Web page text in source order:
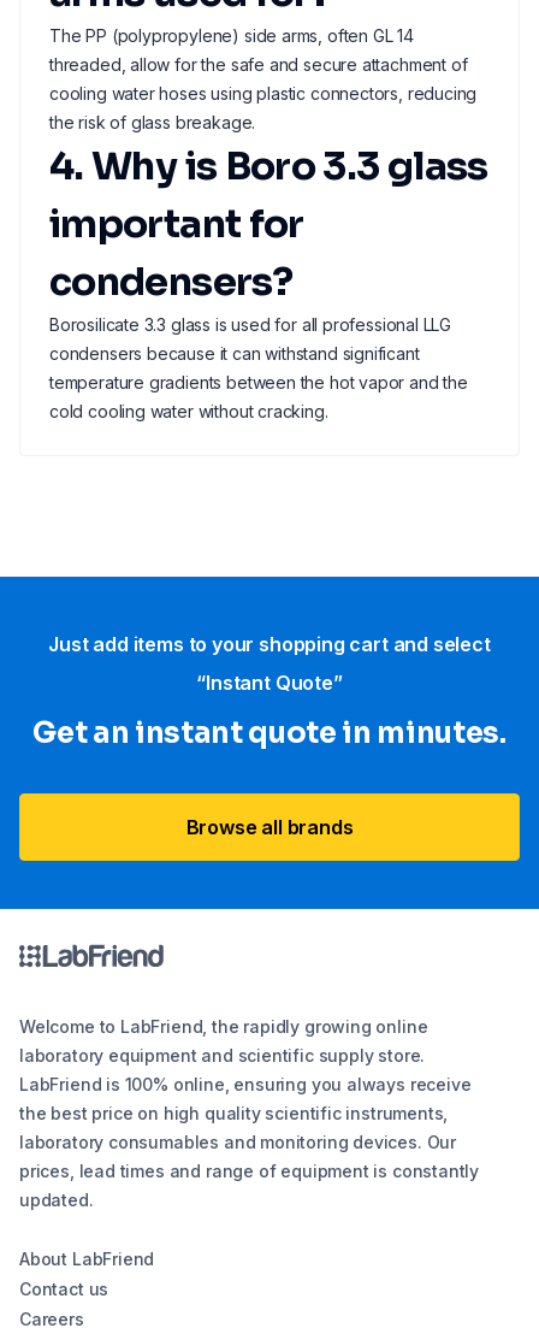
The PP (polypropylene) side arms, often GL 14
threaded, allow for the safe and secure attachment of
cooling water hoses using plastic connectors, reducing
the risk of glass breakage.
4. Why is Boro 3.3 glass
important for
condensers?
Borosilicate 3.3 glass is used for all professional LLG
condensers because it can withstand significant
temperature gradients between the hot vapor and the
cold cooling water without cracking.
Just add items to your shopping cart and select
“Instant Quote”
Get an instant quote in minutes.
Browse all brands
Welcome to LabFriend, the rapidly growing online
laboratory equipment and scientific supply store.
LabFriend is 100% online, ensuring you always receive
the best price on high quality scientific instruments,
laboratory consumables and monitoring devices. Our
prices, lead times and range of equipment is constantly
updated.
About LabFriend
Contact us
Careers